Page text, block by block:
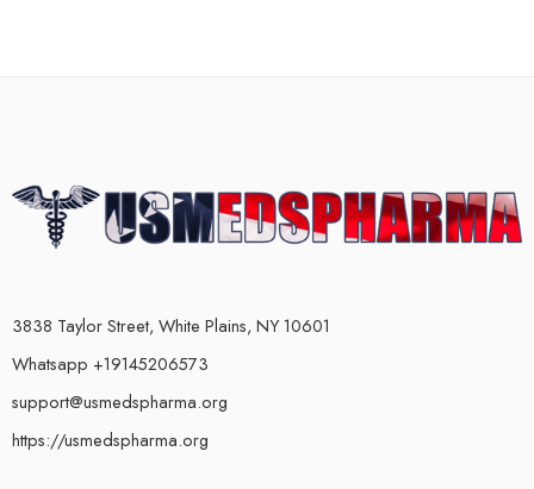
3838 Taylor Street, White Plains, NY 10601
Whatsapp +19145206573
support@usmedspharma.org
https://usmedspharma.org